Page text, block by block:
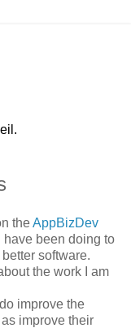
theAppBizDev
been doing to
software.
the work I am
improve the
improve their